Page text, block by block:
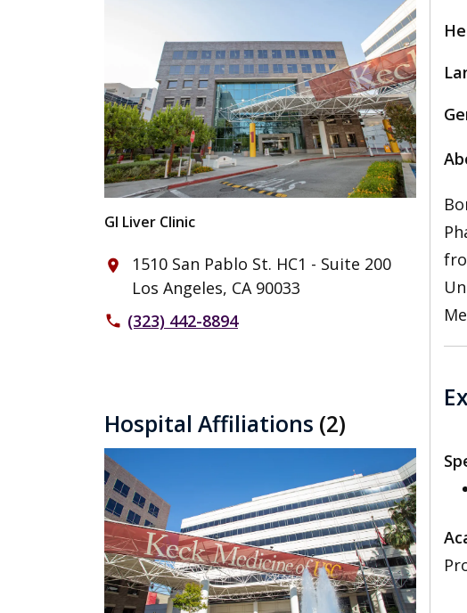
GI Liver Clinic
place
1510 San Pablo St. HC1 - Suite 200
Los Angeles, CA 90033
phone (323) 442-8894
Hospital Affiliations (2)